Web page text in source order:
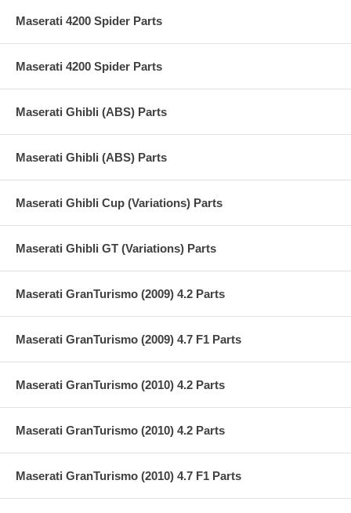
Maserati 4200 Spider Parts
Maserati 4200 Spider Parts
Maserati Ghibli (ABS) Parts
Maserati Ghibli (ABS) Parts
Maserati Ghibli Cup (Variations) Parts
Maserati Ghibli GT (Variations) Parts
Maserati GranTurismo (2009) 4.2 Parts
Maserati GranTurismo (2009) 4.7 F1 Parts
Maserati GranTurismo (2010) 4.2 Parts
Maserati GranTurismo (2010) 4.2 Parts
Maserati GranTurismo (2010) 4.7 F1 Parts